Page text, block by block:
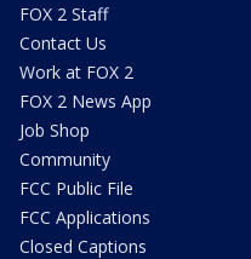
FOX 2 Staff
Contact Us
Work at FOX 2
FOX 2 News App
Job Shop
Community
FCC Public File
FCC Applications
Closed Captions